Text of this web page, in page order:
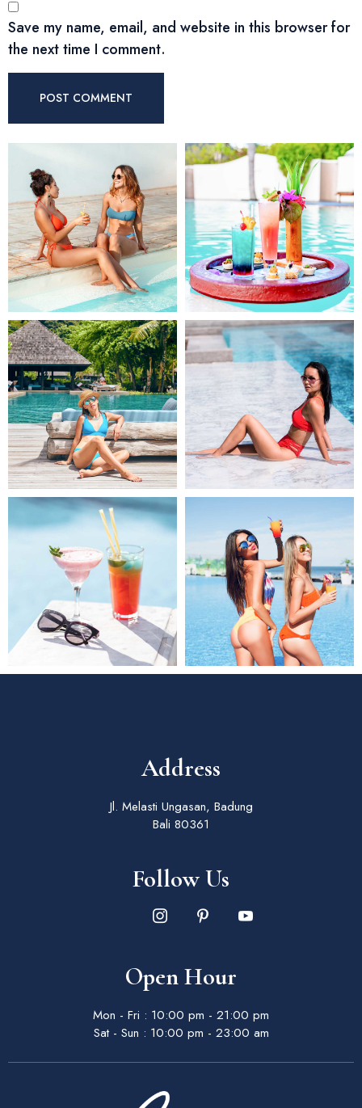
Save my name, email, and website in this browser for
the next time I comment.
Address
Jl. Melasti Ungasan, Badung
Bali 80361
Follow Us
Open Hour
Mon - Fri : 10:00 pm - 21:00 pm
Sat - Sun : 10:00 pm - 23:00 am